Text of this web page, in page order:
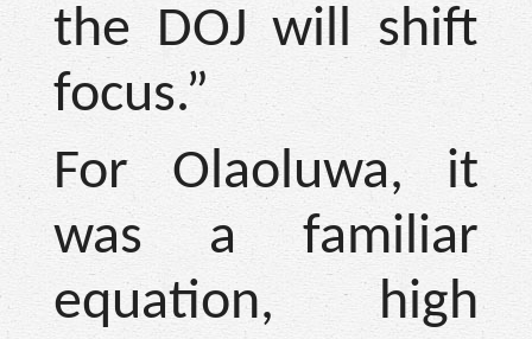
the DOJ will shift
focus.”
For Olaoluwa, it
was a familiar
equation, high